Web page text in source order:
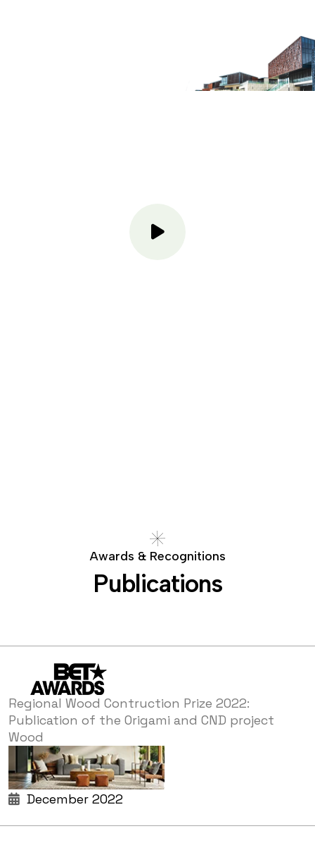
Awards & Recognitions
Publications
Regional Wood Contruction Prize 2022:
Publication of the Origami and CND project
Wood
December 2022